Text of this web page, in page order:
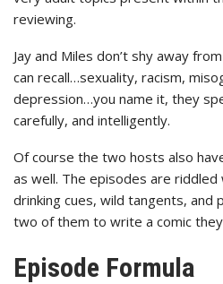
reviewing.
Jay and Miles don’t shy away from
can recall…sexuality, racism,
depression…you name it, they
carefully, and intelligently.
Of course the two hosts also
as well. The episodes are riddled
drinking cues, wild tangents, and
two of them to write a comic
Episode Formula